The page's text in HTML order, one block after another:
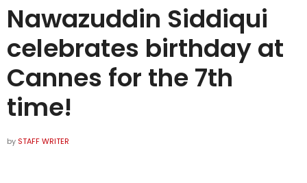
Nawazuddin Siddiqui
celebrates birthday at
Cannes for the 7th
time!
by STAFF WRITER